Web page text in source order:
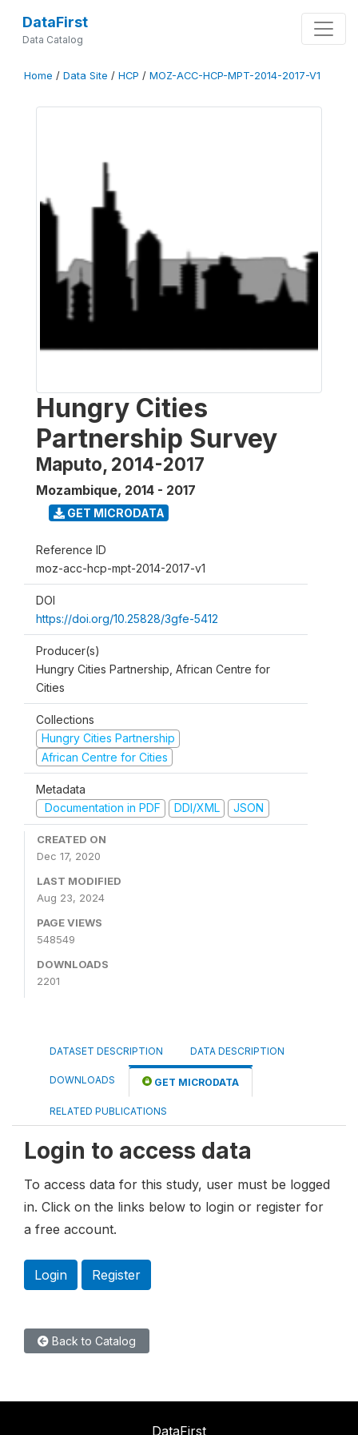
DataFirst
Data Catalog
Home / Data Site / HCP / MOZ-ACC-HCP-MPT-2014-2017-V1
Hungry Cities
Partnership Survey
Maputo, 2014-2017
Mozambique, 2014 - 2017
GET MICRODATA
Reference ID
moz-acc-hcp-mpt-2014-2017-v1
DOI
https://doi.org/10.25828/3gfe-5412
Producer(s)
Hungry Cities Partnership, African Centre for
Cities
Collections
Hungry Cities Partnership
African Centre for Cities
Metadata
Documentation in PDF
DDI/XML JSON
CREATED ON
Dec 17, 2020
LAST MODIFIED
Aug 23, 2024
PAGE VIEWS
548549
DOWNLOADS
2201
DATASET DESCRIPTION DATA DESCRIPTION
DOWNLOADS GET MICRODATA
RELATED PUBLICATIONS
Login to access data
To access data for this study, user must be logged
in. Click on the links below to login or register for
a free account.
Login Register
Back to Catalog
DataFirst